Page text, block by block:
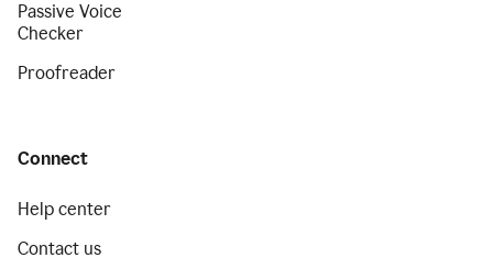
Passive Voice
Checker
Proofreader
Connect
Help center
Contact us